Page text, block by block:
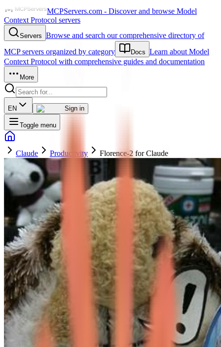
MCPServers.com - Discover and browse Model
Context Protocol servers
Servers Browse and search our comprehensive directory of
MCP servers organized by category
Docs Learn about Model
Context Protocol with comprehensive guides and documentation
More
EN Sign in
Toggle menu
Claude Productivity Florence-2 for Claude